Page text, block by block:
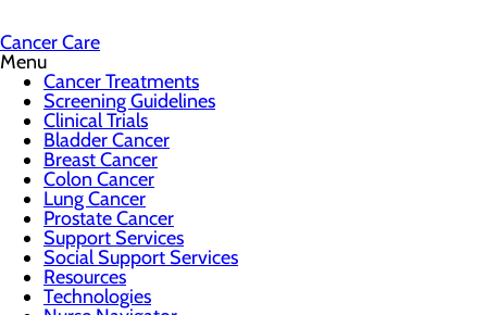
Cancer Care
Menu
Cancer Treatments
Screening Guidelines
Clinical Trials
Bladder Cancer
Breast Cancer
Colon Cancer
Lung Cancer
Prostate Cancer
Support Services
Social Support Services
Resources
Technologies